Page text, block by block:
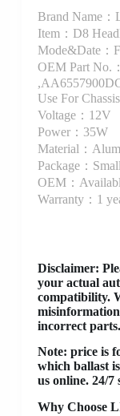
Brand Name
Item：D8
Mode&Date：
OEM Part No.
Use For
Voltage：12V
Power：35W
Material：
Package：
OEM：
Warranty：1
Disclaimer:
your actual
compatibility.
incorrect parts.
Note: price is
which ballast
us online. 24/7
Why Choose